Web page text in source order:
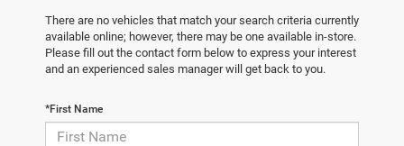
There are no vehicles that match your search criteria currently
available online; however, there may be one available in-store.
Please fill out the contact form below to express your interest
and an experienced sales manager will get back to you.
*First Name